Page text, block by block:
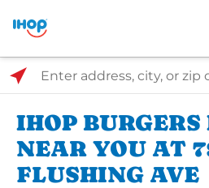
Select Search Type
Enter address, city, or zip code
IHOP BURGERS
NEAR YOU AT
FLUSHING AVE